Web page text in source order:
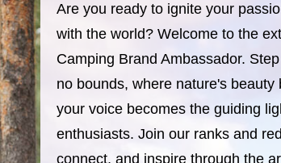
Are you ready to ignite your
with the world? Welcome to the
Camping Brand Ambassador.
no bounds, where nature's
your voice becomes the guiding
enthusiasts. Join our ranks and
connect, and inspire through the